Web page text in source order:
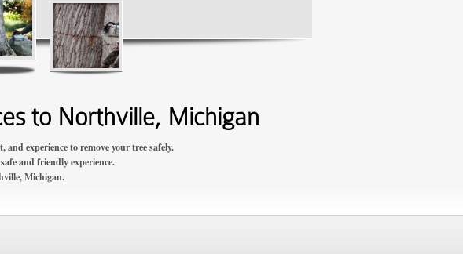
to Northville, Michigan
experience to remove your tree safely.
and friendly experience.
Michigan.